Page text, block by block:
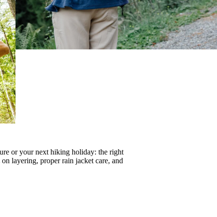
or your next hiking holiday: the right
on layering, properrain jacket care, and